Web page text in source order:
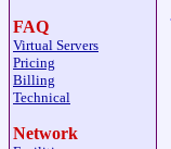
FAQ
Virtual Servers
Pricing
Billing
Technical
Network